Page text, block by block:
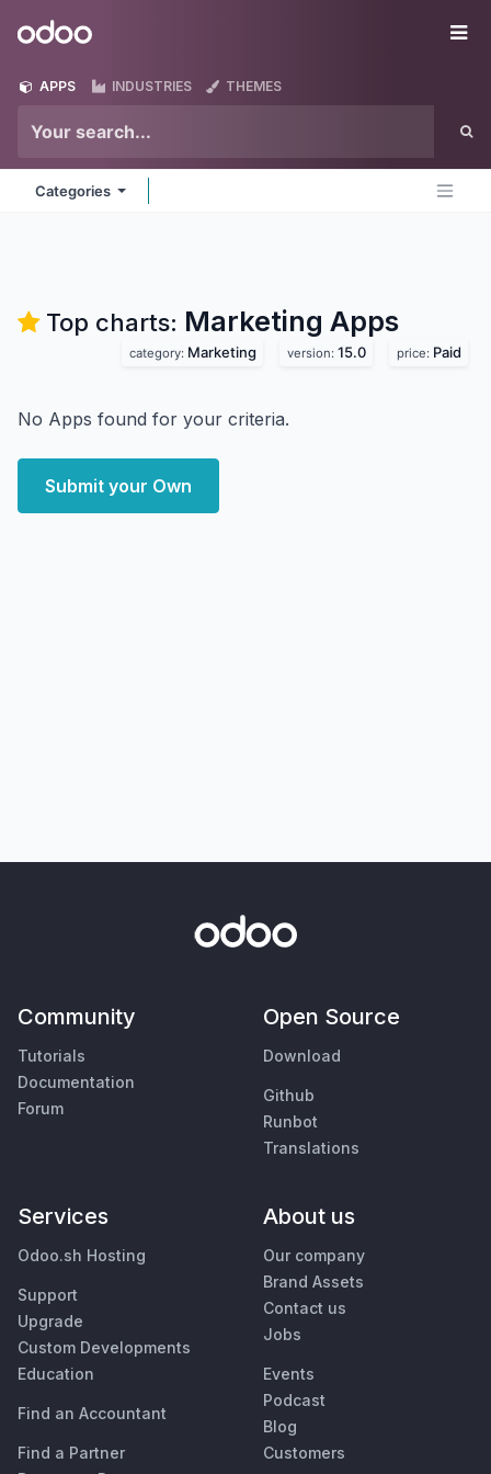
Odoo
APPS INDUSTRIES THEMES
Categories
Top charts: Marketing Apps
category: Marketing version: 15.0 price: Paid
No Apps found for your criteria.
Submit your Own
Community
Tutorials
Documentation
Forum
Open Source
Download
Github
Runbot
Translations
Services
Odoo.sh Hosting
Support
Upgrade
Custom Developments
Education
Find an Accountant
Find a Partner
About us
Our company
Brand Assets
Contact us
Jobs
Events
Podcast
Blog
Customers